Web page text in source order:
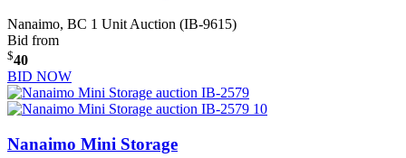
Nanaimo, BC 1 Unit Auction (IB-9615)
Bid from
$40
BID NOW
Nanaimo Mini Storage